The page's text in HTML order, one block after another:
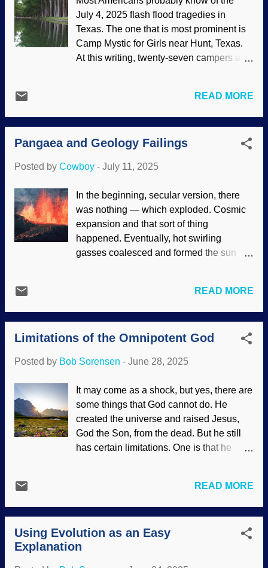
common Designer. Chimpanzee playing
drum kit, made at DeepAI Anyone who
has studied on it a spell knows that music
is intricate and many things are
coordinated. No word of chimpanzees
music to go with it. Also, our alleged
intricacy of drumming. Presuppose
evolution and expect to have one's biases
confirmed results in pusill...
July 4, 2025 flash flood tragedies in
Texas. The one that is most prominent is
Camp Mystic for Girls near Hunt, Texas.
At this writing, twenty-seven campers and
people wonder, "Where is God?" There is
a word for attempts to reconcile the love
of God (or even his existence) with evil in
the world. It is theodicy , but academic
Interestingly, the Camp Mystic tragedy is
Darwinists. Camp Mystic, Flickr / crawford
orthodontics ( CC BY-NC-SA 2.0 ) The
camp is a nondenominational Christian. It
was established in 1926 as Stewart's
Camp for Girls. It was sold in 1937 to the
the name was changed to Camp Mystic
incidents of flooding over the ye...
READ MORE
Pangaea and Geology Failings
Posted by Cowboy - July 11, 2025
In the beginning, secular version, there
was nothing — which exploded. Cosmic
expansion and that sort of thing
happened. Eventually, hot swirling
gasses coalesced and formed the sun
like it better than alternatives. Geologists
in the secular science industry named
their early time of Earth the Hadean Eon .
That is based on the name of Hell (
Luke
the underworld, Hades. Earth was
forming. Erupting volcano, Wikimedia
Commons / National Park Service (PD)
Continental plates — those slabs of rock
underneath — bump into each other, push
down, also causing earthquakes,
activity was supposed to give the
won't admit that part. Geological evolution
fails ...
READ MORE
Limitations of the Omnipotent God
Posted by Bob Sorensen - June 28, 2025
It may come as a shock, but yes, there are
some things that God cannot do. He
created the universe and raised Jesus,
God the Son, from the dead. But he still
has certain limitations. One is that he
God is all-powerful, can he make a rock
so big he cannot lift it?" These tinhorns
think they are being clever, but they are
showing some serious intellectual flaws.
God is perfect in logic, and such
READ MORE
Using Evolution as an Easy
Explanation